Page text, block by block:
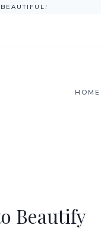
HOME
Beautify